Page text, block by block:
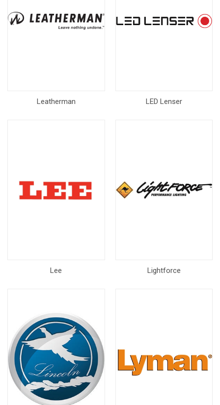
Leatherman LED Lenser
Lee Lightforce